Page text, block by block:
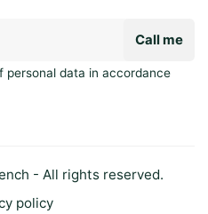
Call me
personal data in accordance
- All rights reserved.
policy